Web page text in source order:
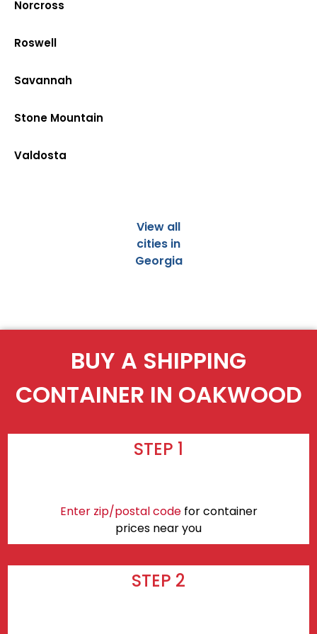
Norcross
Roswell
Savannah
Stone Mountain
Valdosta
View all
cities in
Georgia
BUY A SHIPPING
CONTAINER IN OAKWOOD
STEP 1
Enter zip/postal codefor container
prices near you
STEP 2